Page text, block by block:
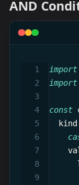
AND
import
import
const
  kind